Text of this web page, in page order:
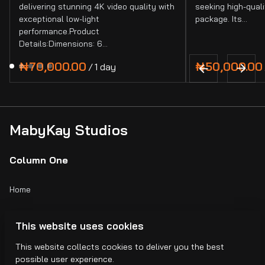
delivering stunning 4K video quality with
exceptional low-light
performance.Product
Details:Dimensions: 6…
/
seeking high-
package. Its…
MabyKay Studios
Column One
Home
Blogs
This website uses cookies
This website collects cookies to deliver you the best
possible user experience.